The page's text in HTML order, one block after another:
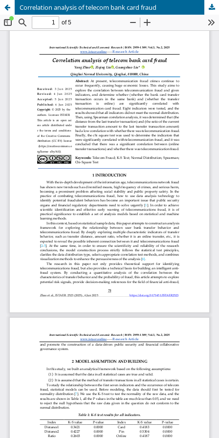
Correlation analysis of telecom bank card fraud